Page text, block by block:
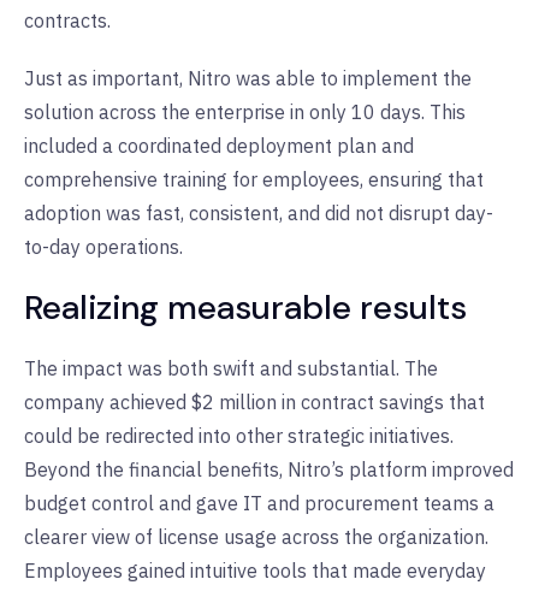
contracts.
Just as important, Nitro was able to implement the
solution across the enterprise in only 10 days. This
included a coordinated deployment plan and
comprehensive training for employees, ensuring that
adoption was fast, consistent, and did not disrupt day-
to-day operations.
Realizing measurable results
The impact was both swift and substantial. The
company achieved $2 million in contract savings that
could be redirected into other strategic initiatives.
Beyond the financial benefits, Nitro’s platform improved
budget control and gave IT and procurement teams a
clearer view of license usage across the organization.
Employees gained intuitive tools that made everyday